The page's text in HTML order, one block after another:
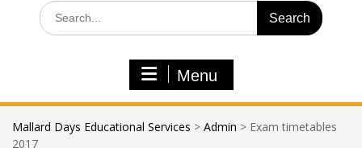
Search
for:
Menu
Mallard Days Educational Services > Admin > Exam timetables
2017